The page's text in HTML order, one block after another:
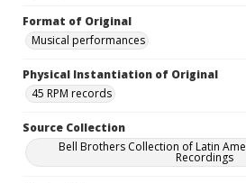
Format of Original
Musical performances
Physical Instantiation of Original
45 RPM records
Source Collection
Bell Brothers Collection of Latin
Recordings